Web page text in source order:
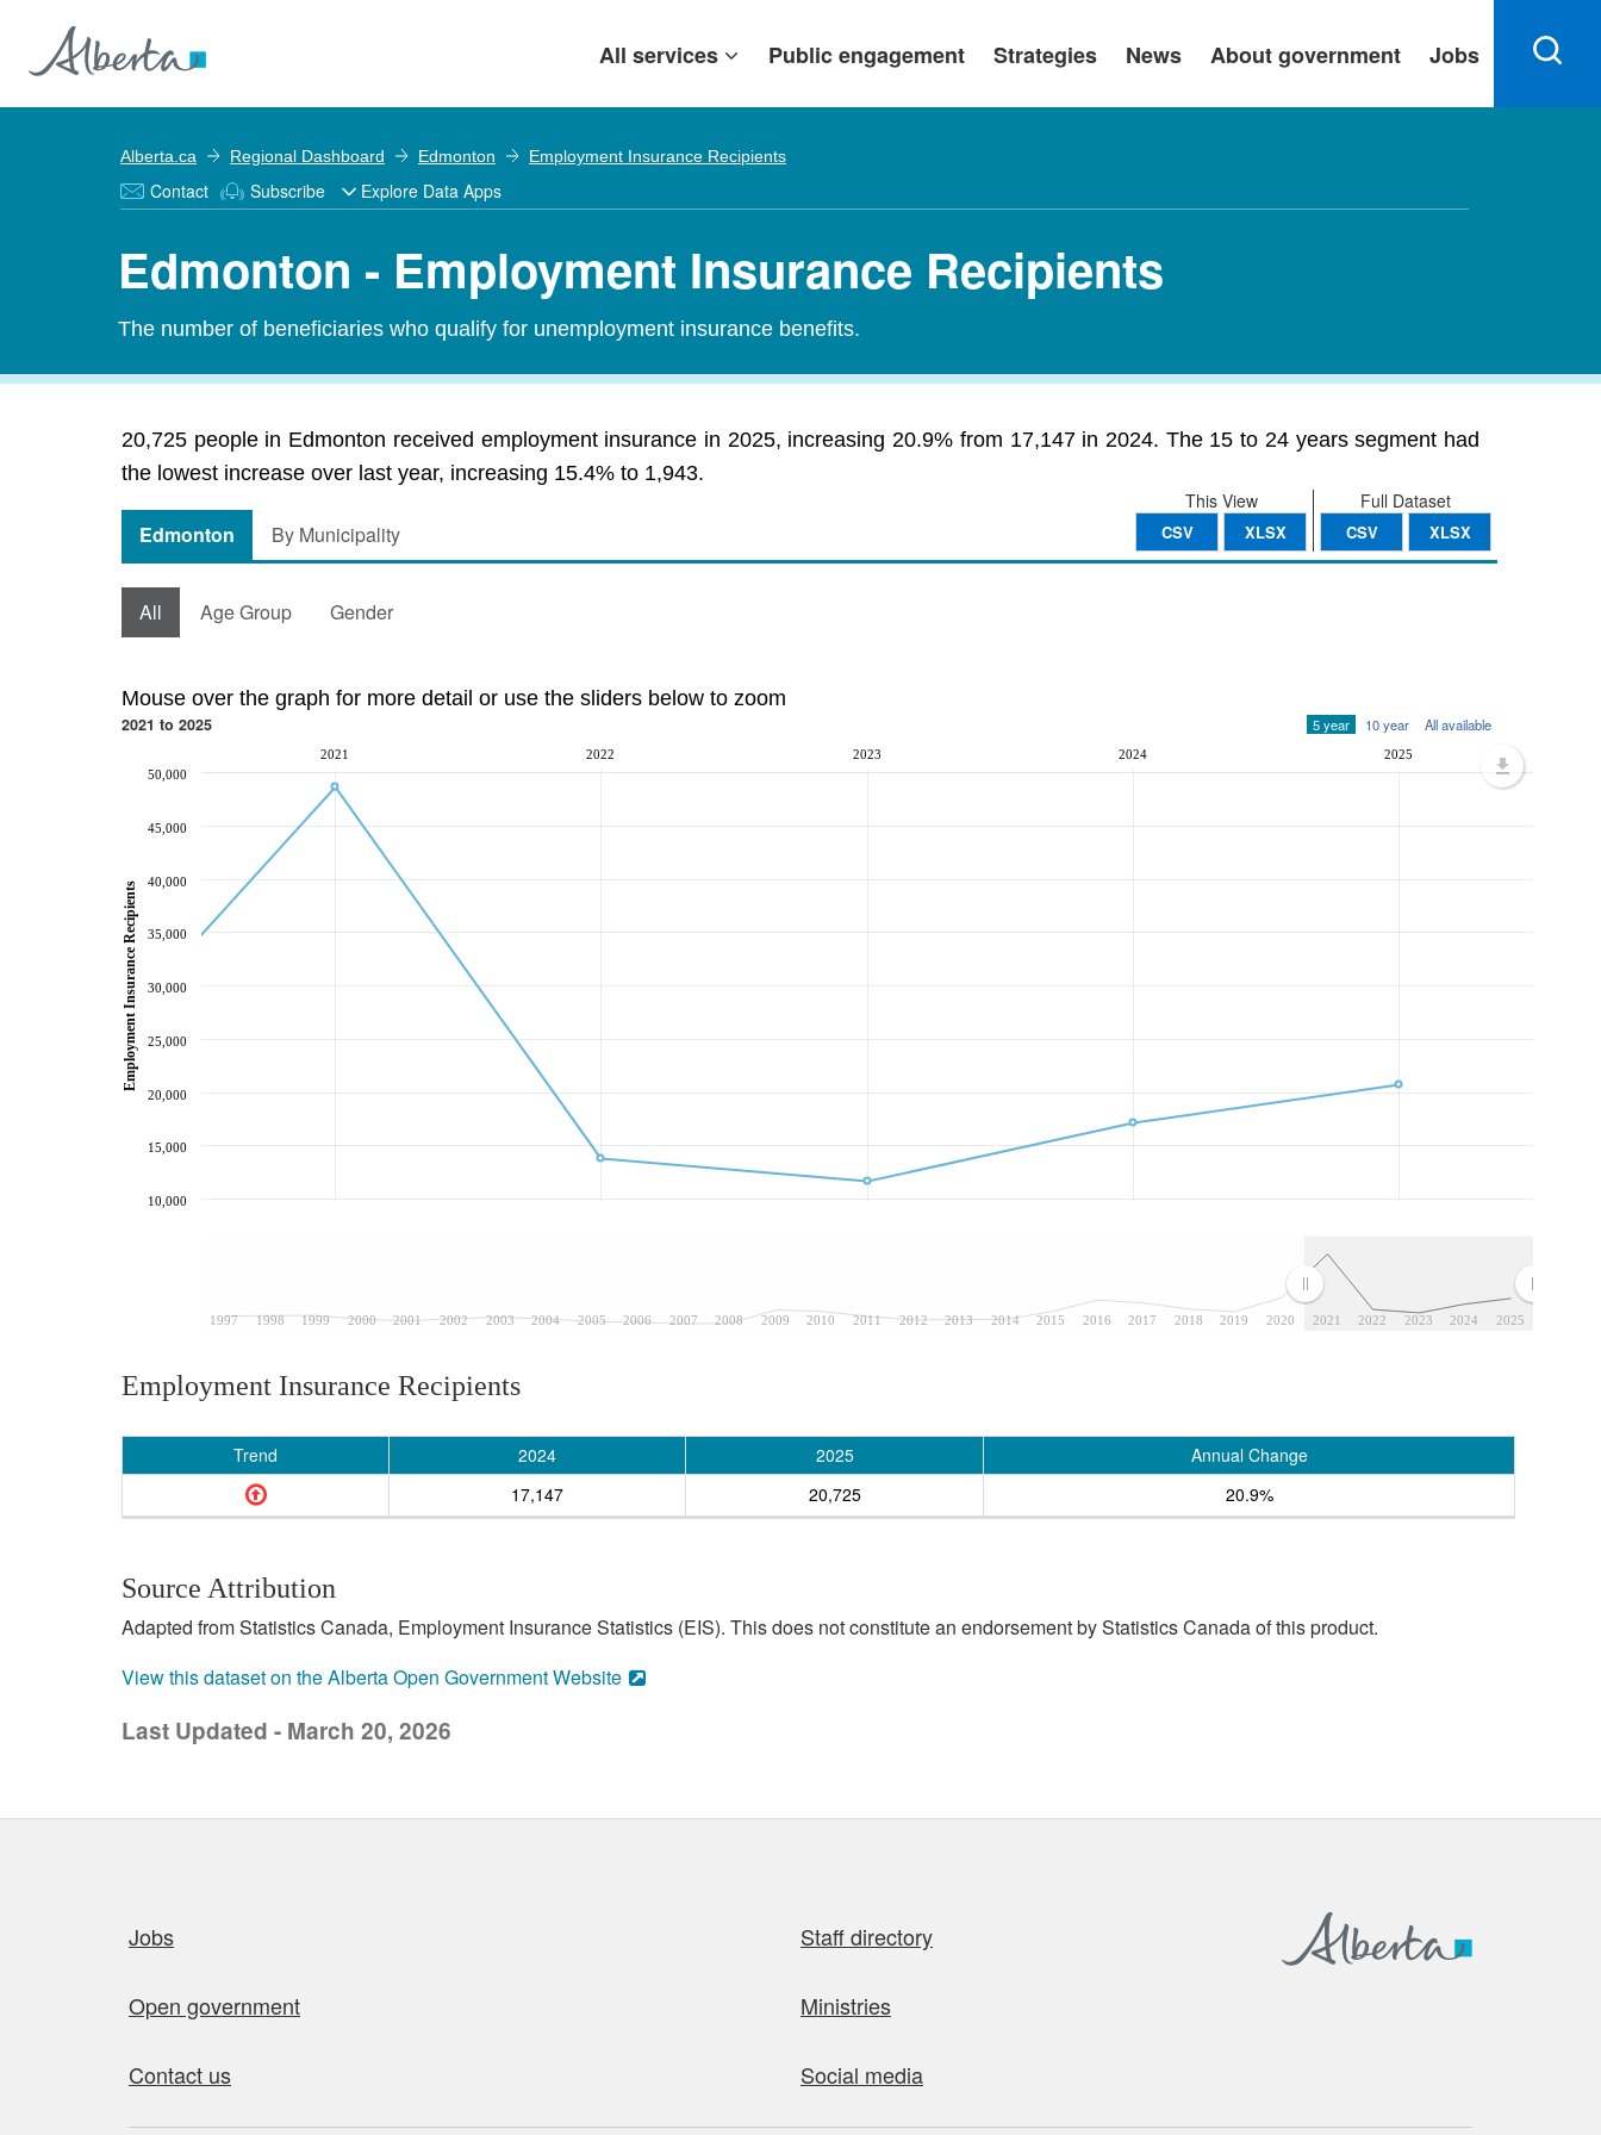
All services Public engagement Strategies News About government Jobs
Alberta.ca Regional Dashboard Edmonton Employment Insurance Recipients
Contact Subscribe Explore Data Apps
Edmonton - Employment Insurance Recipients
The number of beneficiaries who qualify for unemployment insurance benefits.
20,725 people in Edmonton received employment insurance in 2025, increasing 20.9% from 17,147 in 2024. The 15 to 24 years segment had
the lowest increase over last year, increasing 15.4% to 1,943.
Full Dataset
CSV XLSX
This View
CSV XLSX
Edmonton By Municipality
All Age Group Gender
Mouse over the graph for more detail or use the sliders below to zoom
2021 to 2025 5 year 10 year All available
1997 1998 1999 2000 2001 2002 2003 2004 2005 2006 2007 2008 2009 2010 2011 2012 2013 2014 2015 2016 2017 2018 2019 2020 2021 2022 2023 2024 2025
2021 2022 2023 2024 2025
10,000
15,000
20,000
25,000
30,000
35,000
40,000
45,000
50,000
Employment Insurance Recipients
Employment Insurance Recipients
Trend 2024 2025
Annual Change
17,147
20,725 20.9%
Source Attribution
Adapted from Statistics Canada, Employment Insurance Statistics (EIS). This does not constitute an endorsement by Statistics Canada of this product.
View this dataset on the Alberta Open Government Website
Last Updated - March 20, 2026
Jobs Staff directory
Open government Ministries
Contact us Social media